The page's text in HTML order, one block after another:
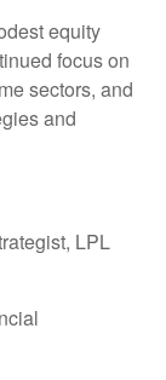
equity
focus on
sectors, and
and
LPL